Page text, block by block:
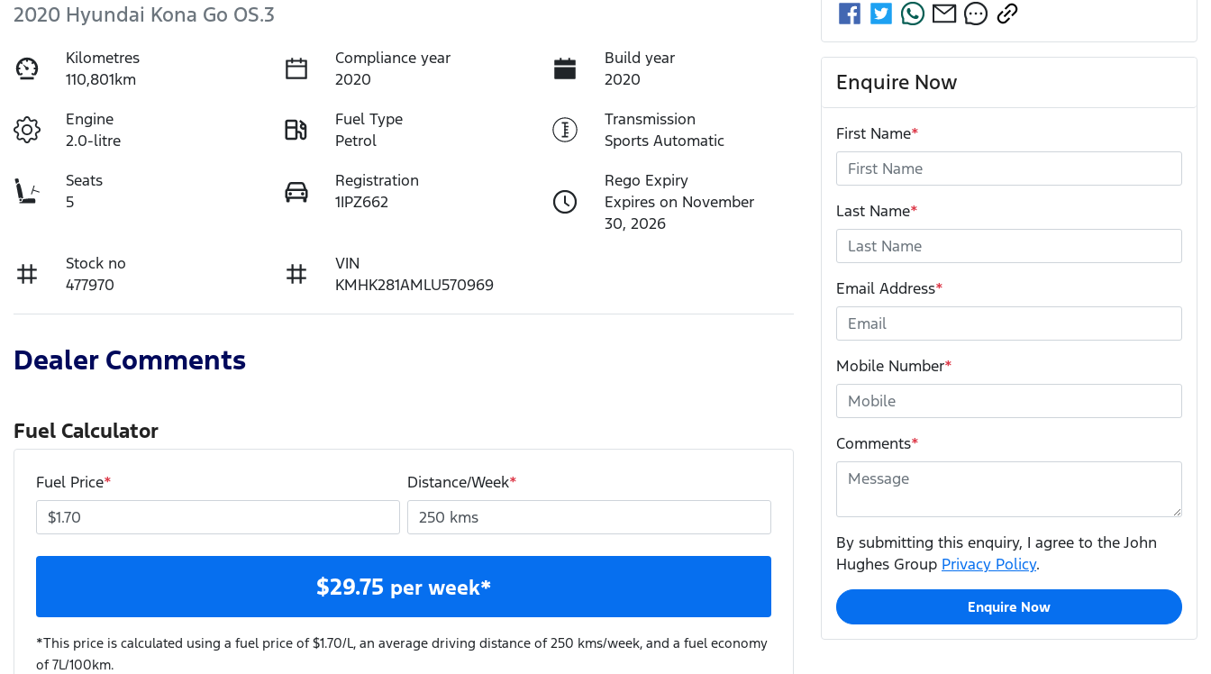
2020 Hyundai Kona Go OS.3
Kilometres
110,801km
Compliance year
2020
Build year
2020
Engine
2.0-litre
Fuel Type
Petrol
Transmission
Sports Automatic
Seats
5
Registration
1IPZ662
Rego Expiry
Expires on November
30, 2026
Stock no
477970
VIN
KMHK281AMLU570969
Dealer Comments
Fuel Calculator
Fuel Price* Distance/Week*
$29.75 per week*
*This price is calculated using a fuel price of $1.70/L, an average driving distance of 250 kms/week, and a fuel economy
of7L/100km.
Enquire Now
First Name*
Last Name*
Email Address*
Mobile Number*
Comments*
By submitting this enquiry, I agree to the John
Hughes Group Privacy Policy.
Enquire Now